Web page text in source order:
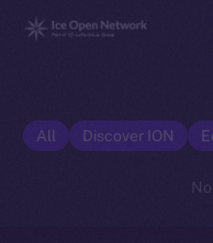
All Discover ION